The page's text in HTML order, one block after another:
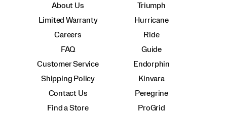
About Us
Limited Warranty
Careers
FAQ
Customer Service
Shipping Policy
Contact Us
Find a Store
Triumph
Hurricane
Ride
Guide
Endorphin
Kinvara
Peregrine
ProGrid